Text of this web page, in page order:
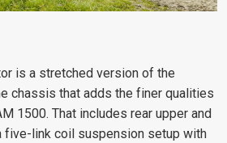
is a stretched version of the
chassis that adds the finer qualities
1500. That includes rear upper and
five-link coil suspension setup with